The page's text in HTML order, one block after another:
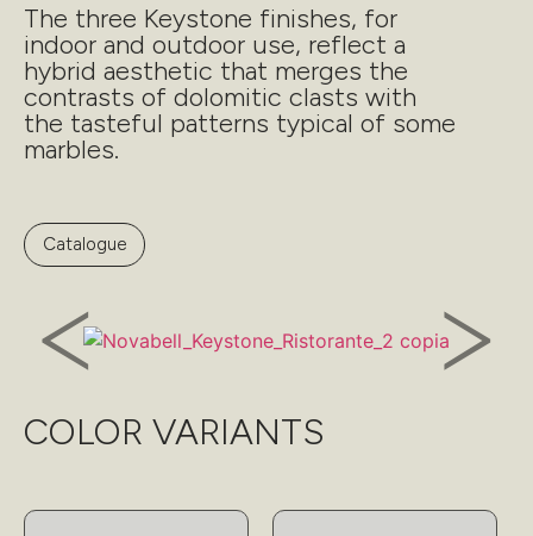
The three Keystone finishes, for
indoor and outdoor use, reflect a
hybrid aesthetic that merges the
contrasts of dolomitic clasts with
the tasteful patterns typical of some
marbles.
Catalogue
COLOR VARIANTS